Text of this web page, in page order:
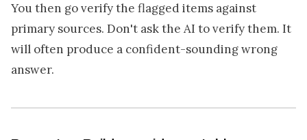
You then go verify the flagged items against
primary sources. Don't ask the AI to verify them. It
will often produce a confident-sounding wrong
answer.